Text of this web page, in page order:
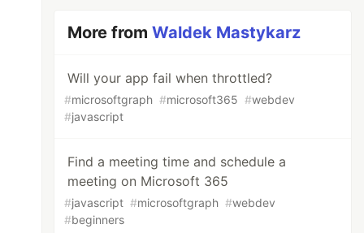
More fromWaldek Mastykarz
Will your app fail when throttled?
#microsoftgraph #microsoft365 #webdev
#javascript
Find a meeting time and schedule a
meeting on Microsoft 365
#javascript #microsoftgraph #webdev
#beginners